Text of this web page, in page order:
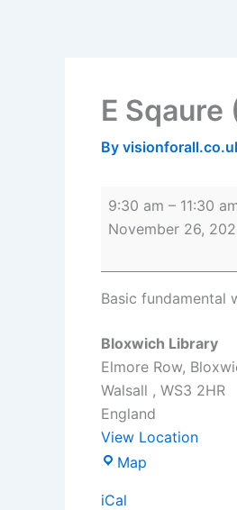
E Sqaure
By
9:30 am – 11:30
November 26,
Basic fundamental
Bloxwich Library
Elmore Row
Walsall , WS3 2HR
England
View Location
Map
iCal